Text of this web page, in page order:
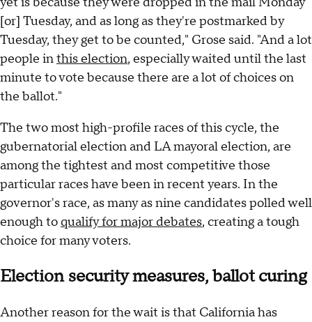
[or] Tuesday, and as long as they're postmarked by
Tuesday, they get to be counted," Grose said. "And a lot
people inthis election, especially waited until the last
minute to vote because there are a lot of choices on
the ballot."
The two most high-profile races of this cycle, the
gubernatorial election and LA mayoral election, are
among the tightest and most competitive those
particular races have been in recent years. In the
governor's race, as many as nine candidates polled well
enough to qualify for major debates, creating a tough
choice for many voters.
Election security measures, ballot curing
Another reason for the wait is that California has